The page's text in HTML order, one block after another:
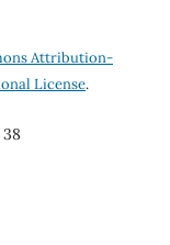
Attribution-
License.
38